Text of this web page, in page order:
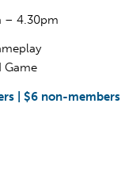
– 4.30pm
Game
| $6 non-members